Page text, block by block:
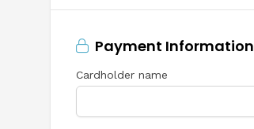
Payment Information
Cardholder name